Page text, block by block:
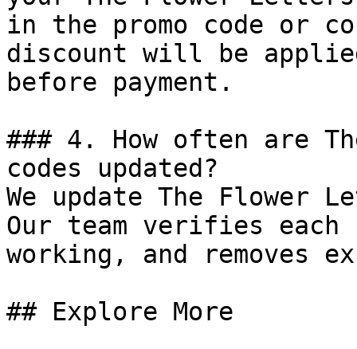
in the promo code or
discount will be
before payment.
### 4. How often are
codes updated?
We update The Flower
Our team verifies
working, and removes
## Explore More